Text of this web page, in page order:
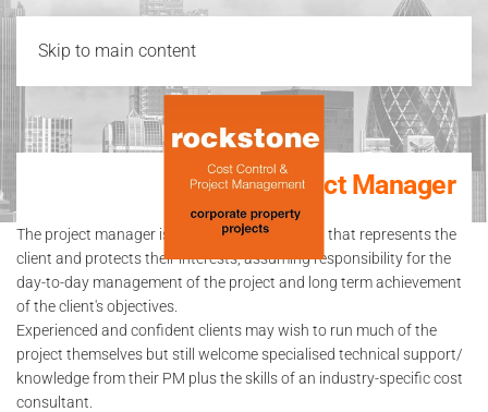
Skip to main content
Project Manager
The project manager is a specialist consultant that represents the
client and protects their interests, assuming responsibility for the
day-to-day management of the project and long term achievement
of the client's objectives.
Experienced and confident clients may wish to run much of the
project themselves but still welcome specialised technical support/
knowledge from their PM plus the skills of an industry-specific cost
consultant.